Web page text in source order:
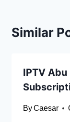
Similar
IPTV Abu
ByCaesar